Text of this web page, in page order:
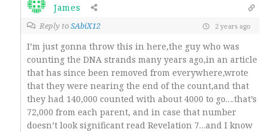
James
Reply toSAbiX12 2 years ago
I’m just gonna throw this in here,the guy who was
counting the DNA strands many years ago,in an article
that has since been removed from everywhere,wrote
that they were nearing the end of the count,and that
they had 140,000 counted with about 4000 to go….that’s
72,000 from each parent, and in case that number
doesn’t look significant read Revelation 7…and I know